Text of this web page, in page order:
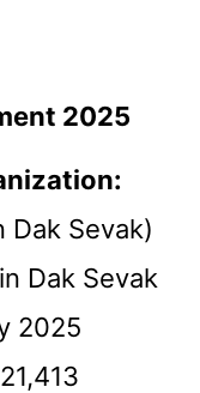
2025
Dak Sevak)
Dak Sevak
2025
21,413